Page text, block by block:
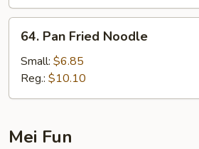
Pan
Fried
Noodle
64. Pan Fried Noodle
Small: $6.85
Reg.: $10.10
Mei Fun